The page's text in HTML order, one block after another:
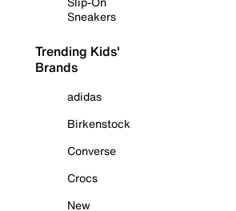
Sneakers
Trending Kids'
Brands
adidas
Birkenstock
Converse
Crocs
New